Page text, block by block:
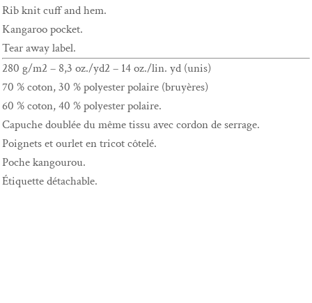
Rib knit cuff and hem.
Kangaroo pocket.
Tear away label.
280 g/m2 – 8,3 oz./yd2 – 14 oz./lin. yd (unis)
70 % coton, 30 % polyester polaire (bruyères)
60 % coton, 40 % polyester polaire.
Capuche doublée du même tissu avec cordon de serrage.
Poignets et ourlet en tricot côtelé.
Poche kangourou.
Étiquette détachable.